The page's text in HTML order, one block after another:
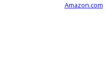
Amazon.com